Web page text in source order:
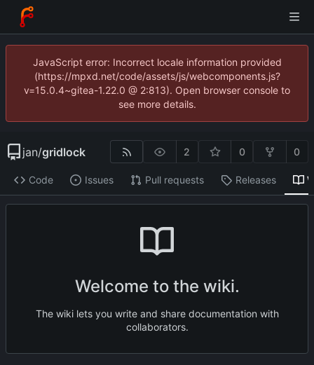
JavaScript error: Incorrect locale information provided
(https://mpxd.net/code/assets/js/webcomponents.js?
v=15.0.4~gitea-1.22.0 @ 2:813). Open browser console to
see more details.
jan/gridlock 2 0 0
Code Issues Pull requests Releases
Welcome to the wiki.
The wiki lets you write and share documentation with
collaborators.